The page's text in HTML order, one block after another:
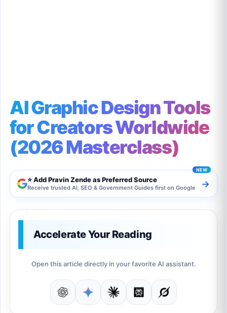
AI Graphic Design Tools
for Creators Worldwide
(2026 Masterclass)
⭐ Add Pravin Zende as Preferred Source
Receive trusted AI, SEO & Government Guides first on Google →
Accelerate Your Reading
Open this article directly in your favorite AI assistant.